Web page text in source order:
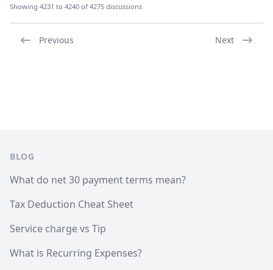
Showing 4231 to 4240 of 4275 discussions
Previous Next
BLOG
What do net 30 payment terms mean?
Tax Deduction Cheat Sheet
Service charge vs Tip
What is Recurring Expenses?